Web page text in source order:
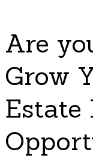
Are
Grow
Estate